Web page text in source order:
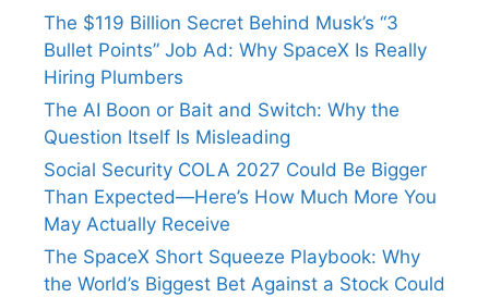
The $119 Billion Secret Behind Musk’s “3
Bullet Points” Job Ad: Why SpaceX Is Really
Hiring Plumbers
The AI Boon or Bait and Switch: Why the
Question Itself Is Misleading
Social Security COLA 2027 Could Be Bigger
Than Expected—Here’s How Much More You
May Actually Receive
The SpaceX Short Squeeze Playbook: Why
the World’s Biggest Bet Against a Stock Could